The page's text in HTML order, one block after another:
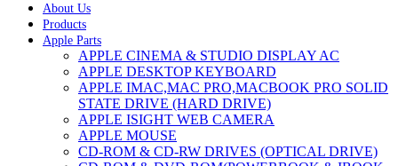
About Us
Products
Apple Parts
APPLE CINEMA & STUDIO DISPLAY AC
APPLE DESKTOP KEYBOARD
APPLE IMAC,MAC PRO,MACBOOK PRO SOLID
STATE DRIVE (HARD DRIVE)
APPLE ISIGHT WEB CAMERA
APPLE MOUSE
CD-ROM & CD-RW DRIVES (OPTICAL DRIVE)